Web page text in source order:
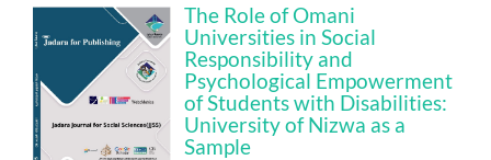
The Role of Omani
Universities in Social
Responsibility and
Psychological Empowerment
of Students with Disabilities:
University of Nizwa as a
Sample